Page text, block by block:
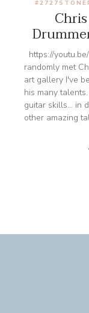
https://
randomly met
art gallery I've
his many
guitar skills... in
other amazing